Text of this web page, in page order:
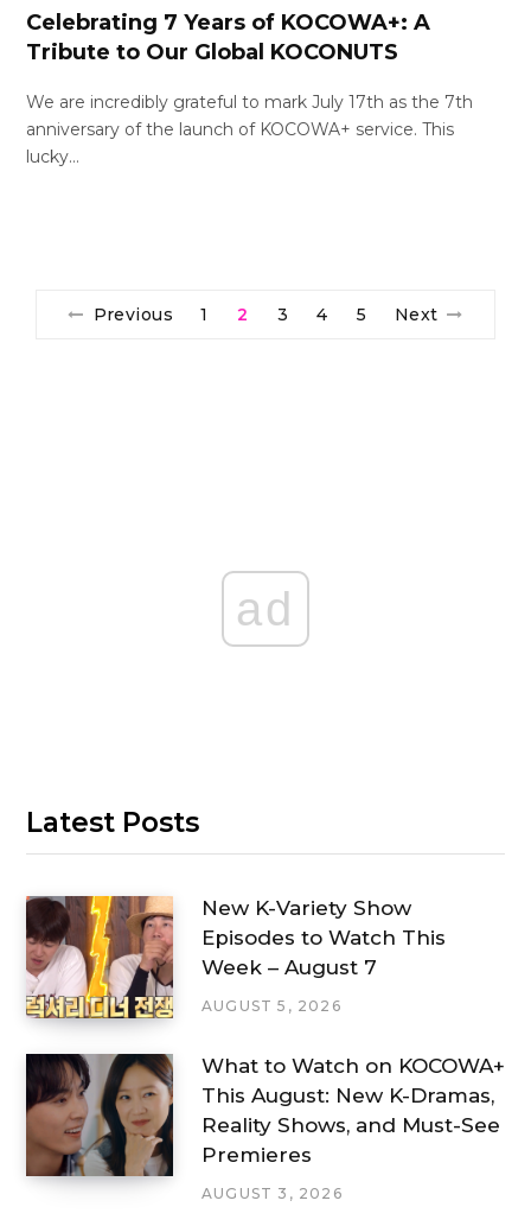
Celebrating 7 Years of KOCOWA+: A
Tribute to Our Global KOCONUTS
We are incredibly grateful to mark July 17th as the 7th
anniversary of the launch of KOCOWA+ service. This
lucky…
Previous 1 2 3 4 5 Next
ad
Latest Posts
New K-Variety Show
Episodes to Watch This
Week – August 7
AUGUST 5, 2026
What to Watch on KOCOWA+
This August: New K-Dramas,
Reality Shows, and Must-See
Premieres
AUGUST 3, 2026